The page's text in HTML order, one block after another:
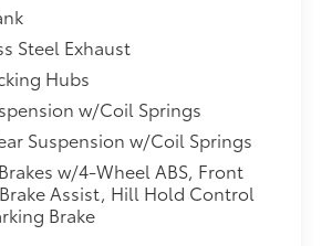
Steel Exhaust
Hubs
w/Coil Springs
Suspension w/Coil Springs
w/4-Wheel ABS, Front
Assist, Hill Hold Control
Brake